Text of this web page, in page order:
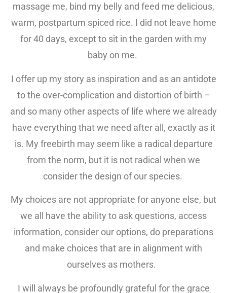
massage me, bind my belly and feed me delicious,
warm, postpartum spiced rice. I did not leave home
for 40 days, except to sit in the garden with my
baby on me.
I offer up my story as inspiration and as an antidote
to the over-complication and distortion of birth –
and so many other aspects of life where we already
have everything that we need after all, exactly as it
is. My freebirth may seem like a radical departure
from the norm, but it is not radical when we
consider the design of our species.
My choices are not appropriate for anyone else, but
we all have the ability to ask questions, access
information, consider our options, do preparations
and make choices that are in alignment with
ourselves as mothers.
I will always be profoundly grateful for the grace